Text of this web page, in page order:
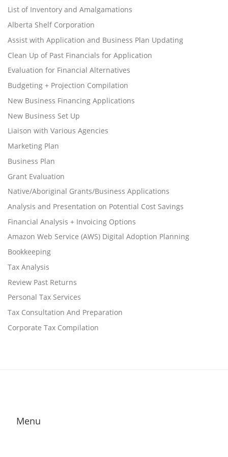
List of Inventory and Amalgamations
Alberta Shelf Corporation
Assist with Application and Business Plan Updating
Clean Up of Past Financials for Application
Evaluation for Financial Alternatives
Budgeting + Projection Compilation
New Business Financing Applications
New Business Set Up
Liaison with Various Agencies
Marketing Plan
Business Plan
Grant Evaluation
Native/Aboriginal Grants/Business Applications
Analysis and Presentation on Potential Cost Savings
Financial Analysis + Invoicing Options
Amazon Web Service (AWS) Digital Adoption Planning
Bookkeeping
Tax Analysis
Review Past Returns
Personal Tax Services
Tax Consultation And Preparation
Corporate Tax Compilation
Menu